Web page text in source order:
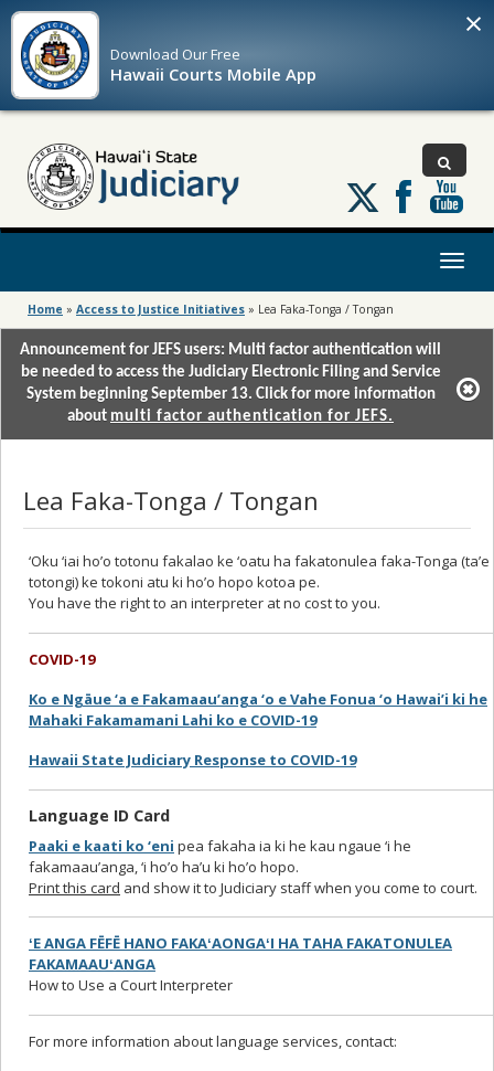
Download OurFree
Hawaii Courts Mobile App
×
Follow
us
on
Toggle
Home » Access to Justice Initiatives » Lea Faka-Tonga / Tongan
Announcement for JEFS users: Multi factor authentication will
be needed to access the Judiciary Electronic Filing and Service
System beginning September 13. Click for more information
about multi factor authentication for JEFS.
Lea Faka-Tonga / Tongan
‘Oku ‘iai ho’o totonu fakalao ke ‘oatu ha fakatonulea faka-Tonga (ta’e
totongi) ke tokoni atu ki ho’o hopo kotoa pe.
You have the right to an interpreter at no cost to you.
COVID-19
Ko e Ngāue ‘a e Fakamaau’anga ‘o e Vahe Fonua ‘o Hawai’i ki he
Mahaki Fakamamani Lahi ko e COVID-19
Hawaii State Judiciary Response to COVID-19
Language ID Card
Paaki e kaati ko ‘eni pea fakaha ia ki he kau ngaue ‘i he
fakamaau’anga, ‘i ho’o ha’u ki ho’o hopo.
Print this card and show it to Judiciary staff when you come to court.
ʻE ANGA FĒFĒ HANO FAKAʻAONGAʻI HA TAHA FAKATONULEA
FAKAMAAUʻANGA
How to Use a Court Interpreter
For more information about language services, contact: